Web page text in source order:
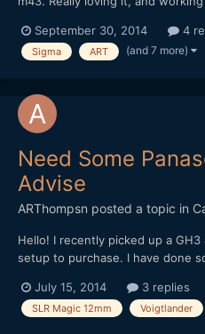
a treat. Of course it's really hard
vari-ND filter too (vignette and
September 30, 2014 4
Sigma ART (and 7 more)
Need Some
Advise
ARThompsn posted a topic in
Hello! I recently picked up a
setup to purchase. I have done
Sigma 30mm 1.4 II (Nikon Mount)
1.4 on my 550D and loved it! 2.
July 15, 2014 3 replies
SLR Magic 12mm Voigtlander